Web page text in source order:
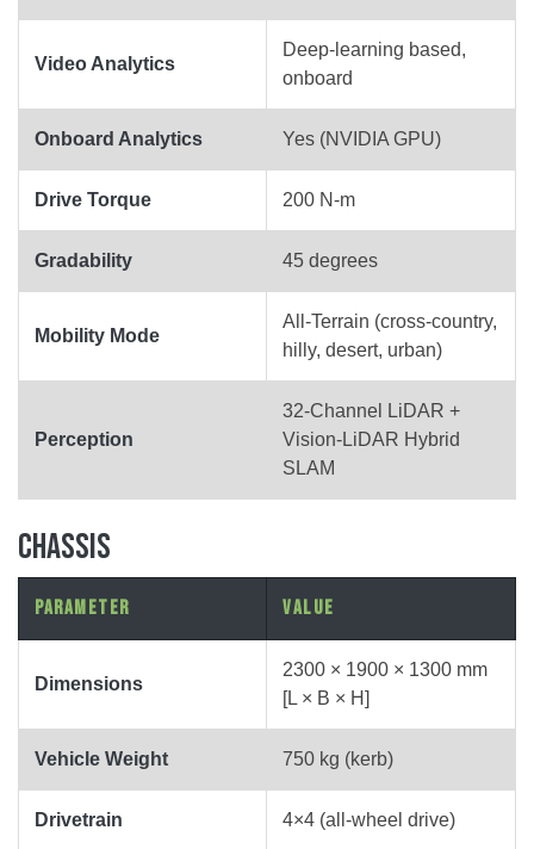
Video Analytics
Deep-learning based,
onboard
Onboard Analytics Yes (NVIDIA GPU)
Drive Torque 200 N-m
Gradability 45 degrees
Mobility Mode
All-Terrain (cross-country,
hilly, desert, urban)
Perception
32-Channel LiDAR +
Vision-LiDAR Hybrid
SLAM
CHASSIS
Parameter Value
Dimensions
2300 × 1900 × 1300 mm
[L × B × H]
Vehicle Weight 750 kg (kerb)
Drivetrain 4×4 (all-wheel drive)